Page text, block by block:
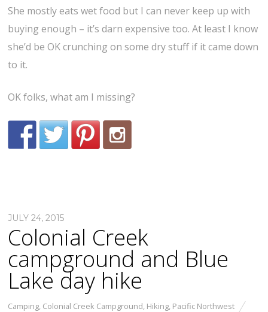
She mostly eats wet food but I can never keep up with
buying enough – it’s darn expensive too. At least I know
she’d be OK crunching on some dry stuff if it came down
to it.
OK folks, what am I missing?
JULY 24, 2015
Colonial Creek
campground and Blue
Lake day hike
Camping, Colonial Creek Campground, Hiking, Pacific Northwest